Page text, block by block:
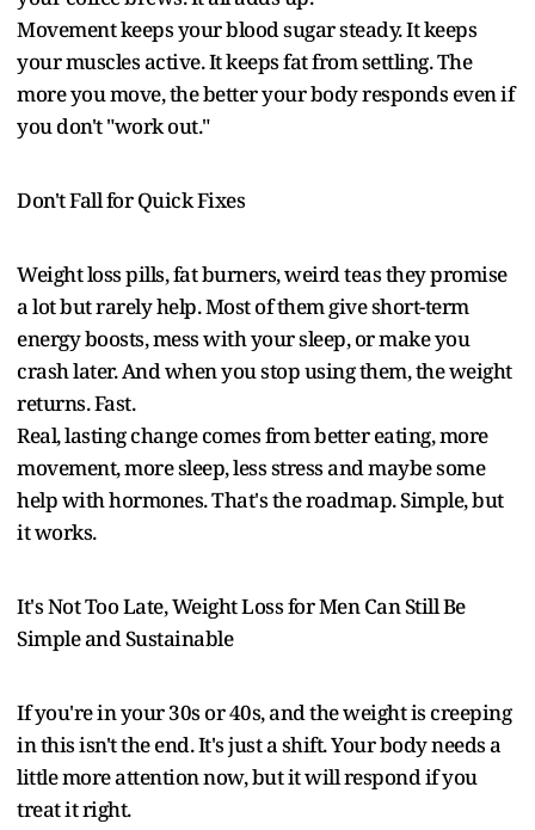
Movement keeps your blood sugar steady. It keeps
your muscles active. It keeps fat from settling. The
more you move, the better your body responds even if
you don't "work out."
Don't Fall for Quick Fixes
Weight loss pills, fat burners, weird teas they promise
a lot but rarely help. Most of them give short-term
energy boosts, mess with your sleep, or make you
crash later. And when you stop using them, the weight
returns. Fast.
Real, lasting change comes from better eating, more
movement, more sleep, less stress and maybe some
help with hormones. That's the roadmap. Simple, but
it works.
It's Not Too Late, Weight Loss for Men Can Still Be
Simple and Sustainable
If you're in your 30s or 40s, and the weight is creeping
in this isn't the end. It's just a shift. Your body needs a
little more attention now, but it will respond if you
treat it right.